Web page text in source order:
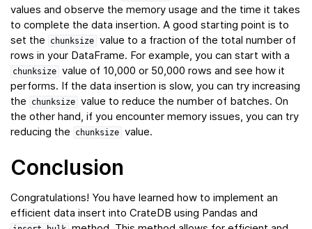
values and observe the memory usage and the time it takes
to complete the data insertion. A good starting point is to
set the
chunksize value to a fraction of the total number of
rows in your DataFrame. For example, you can start with a
chunksize value of 10,000 or 50,000 rows and see how it
performs. If the data insertion is slow, you can try increasing
the
chunksize value to reduce the number of batches. On
the other hand, if you encounter memory issues, you can try
reducing the
chunksize value.
Conclusion
Congratulations! You have learned how to implement an
efficient data insert into CrateDB using Pandas and